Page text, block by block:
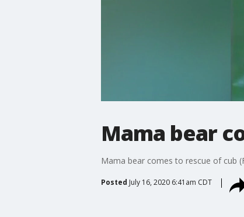
Mama bear
Mama bear comes to rescue of cub
Posted July 16, 2020 6:41am CDT